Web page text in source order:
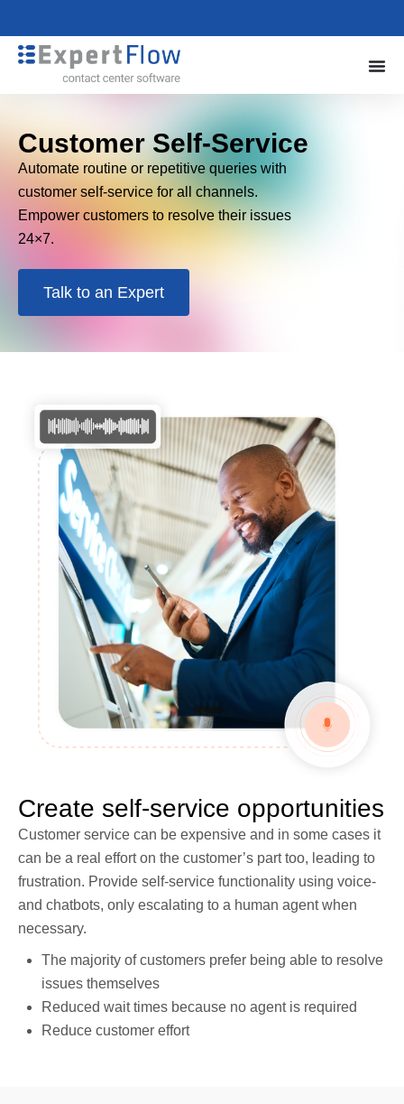
Customer Self-Service
Automate routine or repetitive queries with
customer self-service for all channels.
Empower customers to resolve their issues
24×7.
Talk to an Expert
Create self-service opportunities
Customer service can be expensive and in some cases it
can be a real effort on the customer’s part too, leading to
frustration. Provide self-service functionality using voice-
and chatbots, only escalating to a human agent when
necessary.
The majority of customers prefer being able to resolve
issues themselves
Reduced wait times because no agent is required
Reduce customer effort